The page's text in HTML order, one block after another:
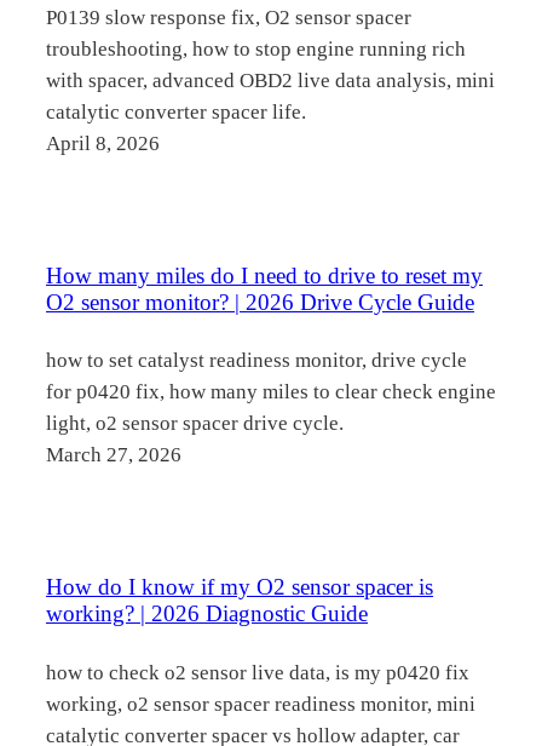
P0139 slow response fix, O2 sensor spacer
troubleshooting, how to stop engine running rich
with spacer, advanced OBD2 live data analysis, mini
catalytic converter spacer life.
April 8, 2026
How many miles do I need to drive to reset my
O2 sensor monitor? | 2026 Drive Cycle Guide
how to set catalyst readiness monitor, drive cycle
for p0420 fix, how many miles to clear check engine
light, o2 sensor spacer drive cycle.
March 27, 2026
How do I know if my O2 sensor spacer is
working? | 2026 Diagnostic Guide
how to check o2 sensor live data, is my p0420 fix
working, o2 sensor spacer readiness monitor, mini
catalytic converter spacer vs hollow adapter, car